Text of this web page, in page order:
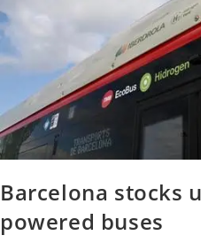
Barcelona stocks
powered buses